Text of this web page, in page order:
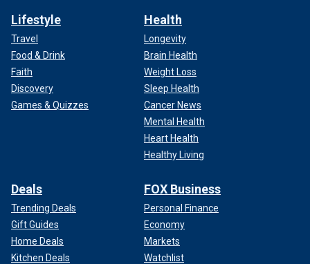
Lifestyle
Travel
Food & Drink
Faith
Discovery
Games & Quizzes
Health
Longevity
Brain Health
Weight Loss
Sleep Health
Cancer News
Mental Health
Heart Health
Healthy Living
Deals
Trending Deals
Gift Guides
Home Deals
Kitchen Deals
FOX Business
Personal Finance
Economy
Markets
Watchlist